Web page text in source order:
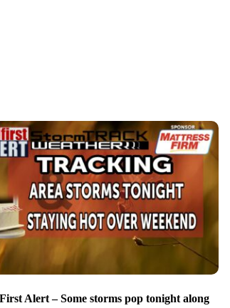
Alert – Some storms pop tonight along